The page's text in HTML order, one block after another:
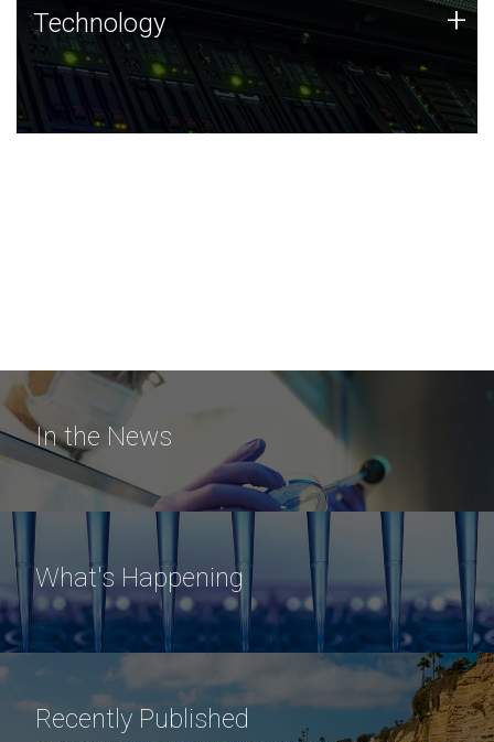
Technology
JCVI was built on a foundation of technology strengths
and this tradition continues today.
Technology +
In the News
What's Happening
Recently Published